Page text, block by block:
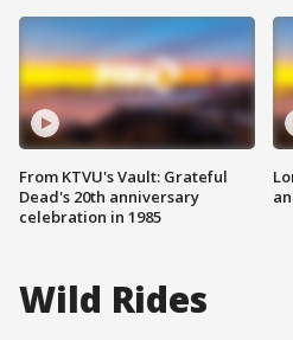
From KTVU's Vault: Grateful
Dead's 20th anniversary
celebration in 1985
Wild Rides